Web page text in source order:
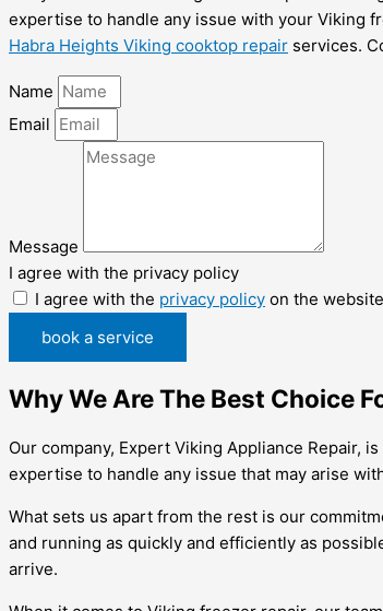
expertise to handle any issue with your Viking
Habra Heights Viking cooktop repair services.
Name
Email
Message
I agree with the privacy policy
I agree with the privacy policy on the website
book a service
Why We Are The Best Choice
Our company, Expert Viking Appliance Repair,
expertise to handle any issue that may arise
What sets us apart from the rest is our
and running as quickly and efficiently as
arrive.